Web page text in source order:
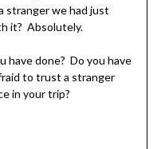
stranger we had just
it? Absolutely.
have done? Do you have
to trust a stranger
in your trip?